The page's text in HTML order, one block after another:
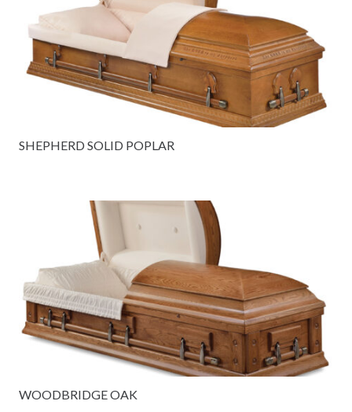
SHEPHERD SOLID POPLAR
WOODBRIDGE OAK